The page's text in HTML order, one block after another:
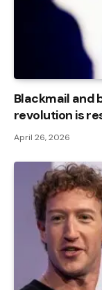
Blackmail and
revolution is
April 26, 2026